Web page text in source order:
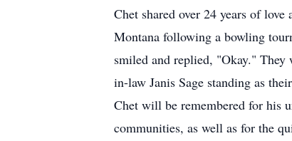
Chet shared over 24 years of
Montana following a bowling
smiled and replied, "Okay."
in-law Janis Sage standing as
Chet will be remembered for his
communities, as well as for the